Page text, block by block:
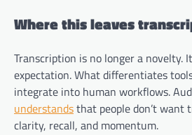
Where this leaves
Transcription is no longer a novelty.
expectation. What differentiates
integrate into human workflows.
understandsthat people don’t want
clarity, recall, and momentum.